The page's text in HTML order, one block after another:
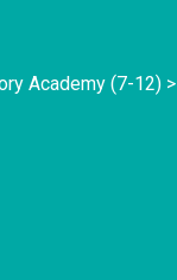
Academy (7-12) >